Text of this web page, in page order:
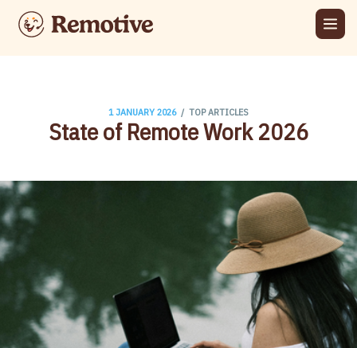
1 JANUARY 2026 / TOP ARTICLES
State of Remote Work 2026